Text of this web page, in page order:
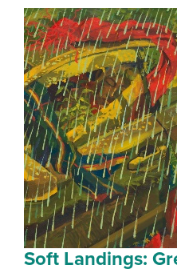
Soft Landings: